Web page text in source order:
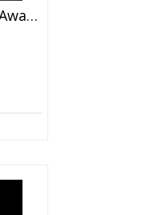
Polaris Crystal Star Tower Award